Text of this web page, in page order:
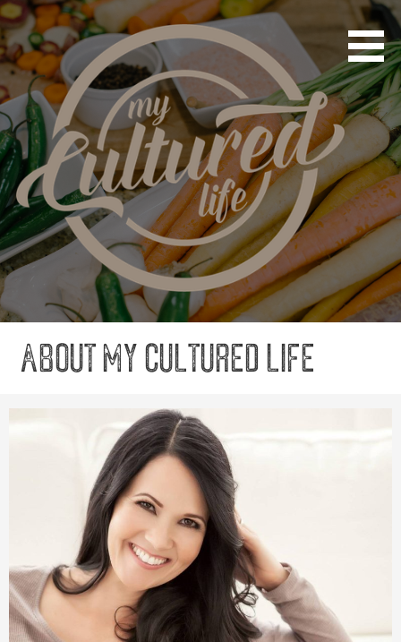
My Cultured Life
Cultured Not Canned
About My Cultured Life